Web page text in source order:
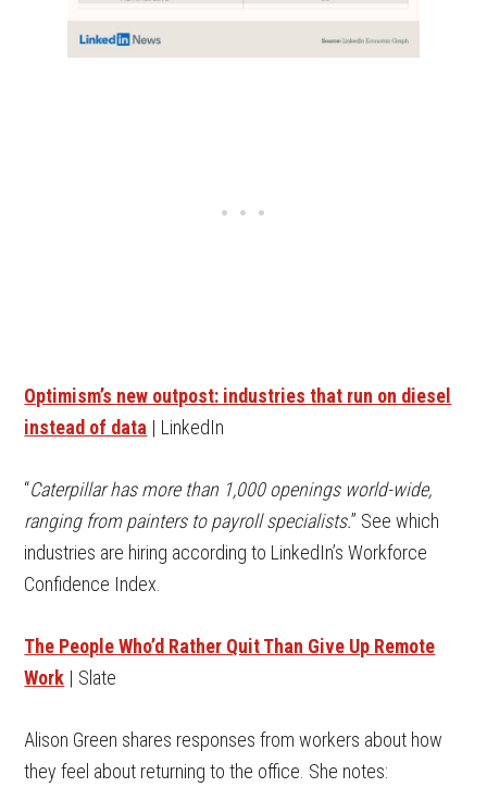
Optimism’s new outpost: industries that run on diesel
instead of data | LinkedIn
“Caterpillar has more than 1,000 openings world-wide,
ranging from painters to payroll specialists.” See which
industries are hiring according to LinkedIn’s Workforce
Confidence Index.
The People Who’d Rather Quit Than Give Up Remote
Work | Slate
Alison Green shares responses from workers about how
they feel about returning to the office. She notes: